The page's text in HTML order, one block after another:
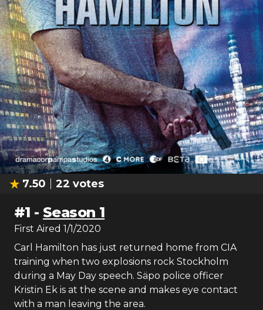
7.50 22 votes
#1 - Season 1
First Aired 1/1/2020
Carl Hamilton has just returned home from CIA
training when two explosions rock Stockholm
during a May Day speech. Säpo police officer
Kristin Ek is at the scene and makes eye contact
with a man leaving the area.